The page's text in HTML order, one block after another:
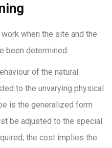
when the site and the
been determined.
of the natural
to the unvarying physical
is the generalized form
be adjusted to the special
the cost implies the